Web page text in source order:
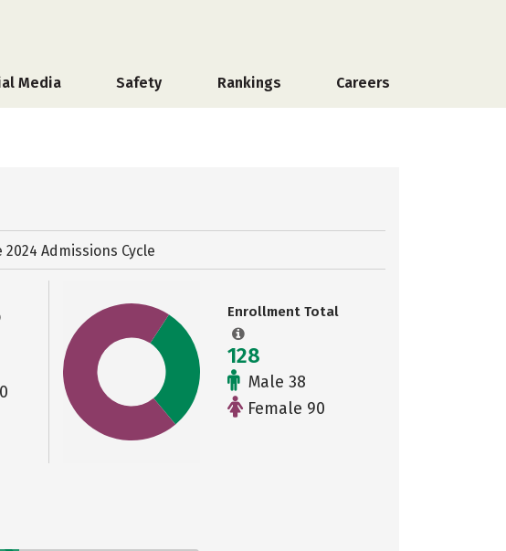
Media Safety Rankings Careers
2024 Admissions Cycle
Enrollment Total
128
Male 38
Female 90